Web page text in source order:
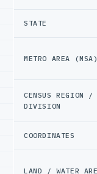
STATE
METRO AREA (MSA)
CENSUS REGION /
DIVISION
COORDINATES
LAND / WATER